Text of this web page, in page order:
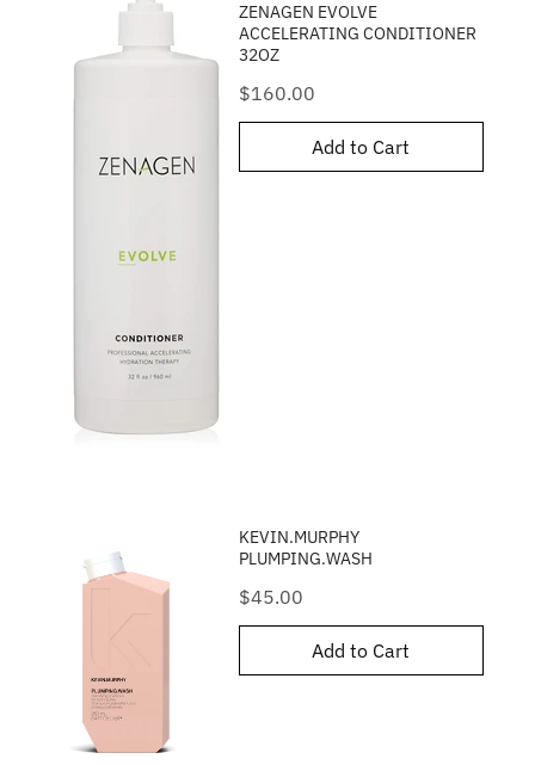
ZENAGEN EVOLVE
ACCELERATING CONDITIONER
32OZ
Price
$160.00
Add to Cart
KEVIN.MURPHY
PLUMPING.WASH
Price
$45.00
Add to Cart